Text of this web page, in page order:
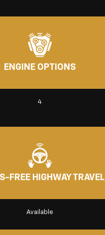
ENGINE OPTIONS
4
FREE HIGHWAY TRAVEL
Available